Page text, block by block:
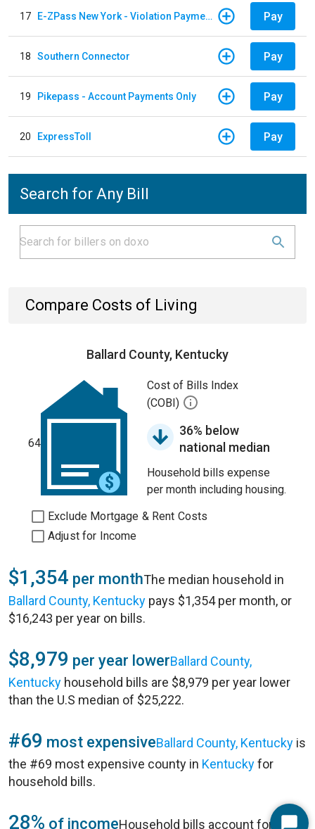
17 E-ZPass New York - Violation Payments Pay
18 Southern Connector Pay
19 Pikepass - Account Payments Only Pay
20 ExpressToll Pay
Search for Any Bill
Compare Costs of Living
Ballard County, Kentucky
64
Cost of Bills Index
(COBI)
36% below
national median
Household bills expense
per month including housing.
Exclude Mortgage & Rent Costs
Adjust for Income
$1,354 per monthThe median household in
Ballard County, Kentucky pays $1,354 per month, or
$16,243 per year on bills.
$8,979 per year lowerBallard County,
Kentucky household bills are $8,979 per year lower
than the U.S median of $25,222.
#69 most expensiveBallard County, Kentucky is
the #69 most expensive county in Kentuckyfor
household bills.
28% of incomeHousehold bills account for 28%